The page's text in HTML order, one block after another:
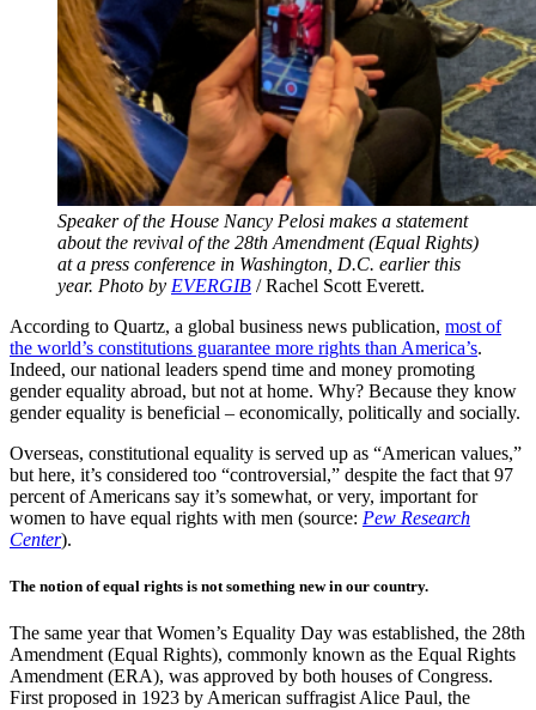
Speaker of the House Nancy Pelosi makes a statement
about the revival of the 28th Amendment (Equal Rights)
at a press conference in Washington, D.C. earlier this
year. Photo by EVERGIB / Rachel Scott Everett.
According to Quartz, a global business news publication, most of
the world’s constitutions guarantee more rights than America’s.
Indeed, our national leaders spend time and money promoting
gender equality abroad, but not at home. Why? Because they know
gender equality is beneficial – economically, politically and socially.
Overseas, constitutional equality is served up as “American values,”
but here, it’s considered too “controversial,” despite the fact that 97
percent of Americans say it’s somewhat, or very, important for
women to have equal rights with men (source: Pew Research
Center).
The notion of equal rights is not something new in our country.
The same year that Women’s Equality Day was established, the 28th
Amendment (Equal Rights), commonly known as the Equal Rights
Amendment (ERA), was approved by both houses of Congress.
First proposed in 1923 by American suffragist Alice Paul, the